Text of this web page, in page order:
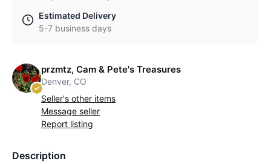
Estimated Delivery
5-7 business days
przmtz, Cam & Pete's Treasures
Denver, CO
Seller's other items
Message seller
Report listing
Description